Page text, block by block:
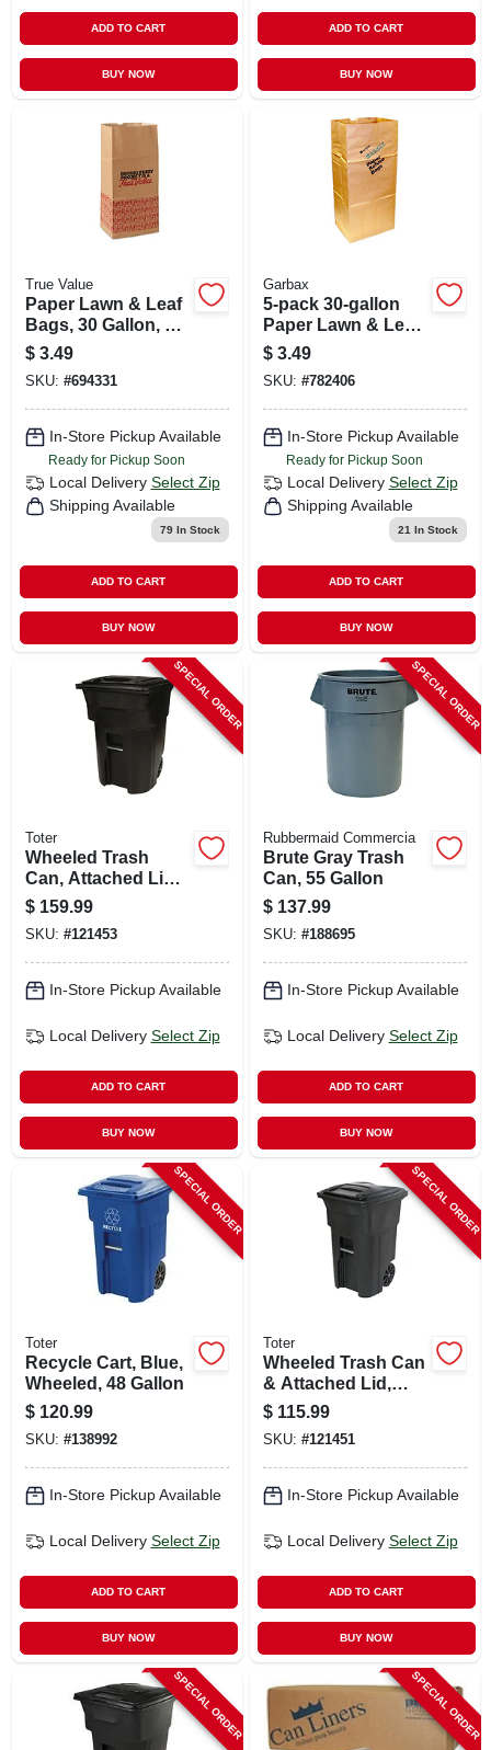
ADD TO CART
BUY NOW
ADD TO CART
BUY NOW
True Value
Paper Lawn & Leaf
Bags, 30 Gallon, 5-
pack
$ 3.49
SKU: #694331
In-Store Pickup Available
Ready for Pickup Soon
Local Delivery Select Zip
Shipping Available
79In Stock
ADD TO CART
BUY NOW
Garbax
5-pack 30-gallon
Paper Lawn & Leaf
Bags
$ 3.49
SKU: #782406
In-Store Pickup Available
Ready for Pickup Soon
Local Delivery Select Zip
Shipping Available
21 In Stock
ADD TO CART
BUY NOW
SPECIAL ORDER
Toter
Wheeled Trash
Can, Attached Lid,
Black, 96 Gallons
$ 159.99
SKU: #121453
In-Store Pickup Available
Local Delivery Select Zip
ADD TO CART
BUY NOW
SPECIAL ORDER
Rubbermaid Commercia
Brute Gray Trash
Can, 55 Gallon
$ 137.99
SKU: #188695
In-Store Pickup Available
Local Delivery Select Zip
ADD TO CART
BUY NOW
SPECIAL ORDER
Toter
Recycle Cart, Blue,
Wheeled, 48 Gallon
$ 120.99
SKU: #138992
In-Store Pickup Available
Local Delivery Select Zip
ADD TO CART
BUY NOW
SPECIAL ORDER
Toter
Wheeled Trash Can
& Attached Lid,
Black, 64 Gallons
$ 115.99
SKU: #121451
In-Store Pickup Available
Local Delivery Select Zip
ADD TO CART
BUY NOW
SPECIAL ORDER SPECIAL ORDER